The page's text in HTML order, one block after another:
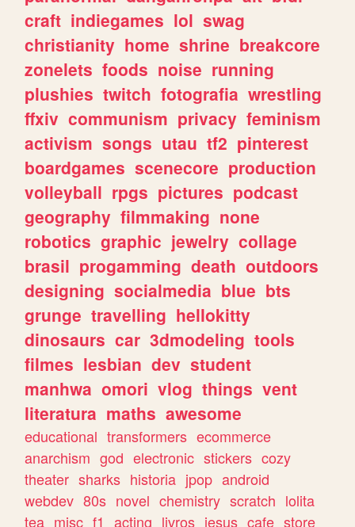
craft indiegames lol swag
christianity home shrine breakcore
zonelets foods noise running
plushies twitch fotografia wrestling
ffxiv communism privacy feminism
activism songs utau tf2 pinterest
boardgames scenecore production
volleyball rpgs pictures podcast
geography filmmaking none
robotics graphic jewelry collage
brasil progamming death outdoors
designing socialmedia blue bts
grunge travelling hellokitty
dinosaurs car 3dmodeling tools
filmes lesbian dev student
manhwa omori vlog things vent
literatura maths awesome
educational transformers ecommerce
anarchism god electronic stickers cozy
theater sharks historia jpop android
webdev 80s novel chemistry scratch lolita
tea misc f1 acting livros jesus cafe store